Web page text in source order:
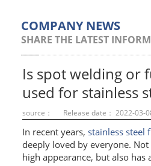
ELEVATOR DECORATIVE
CLADDING WALL
MOSAIC
ART PRODUCTS
SS PROFILES
COMPANY NEWS
SHARE THE LATEST
Is spot welding or
used for stainless
source： Release date： 2022-03-
In recent years, stainless steel
deeply loved by everyone.
high appearance, but also has